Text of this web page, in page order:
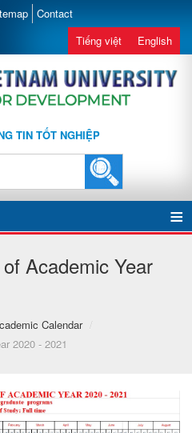
Contact
Tiếng việt English
TIN TỐT NGHIỆP
Academic Year
Calendar
/
2020 - 2021